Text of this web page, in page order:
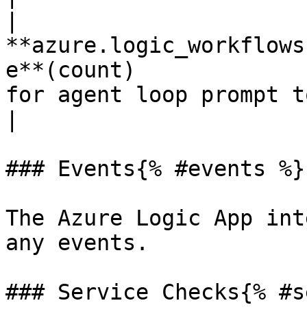
e**(count)
for agent loop prompt
### Events{% #events %}
The Azure Logic App
any events.
### Service Checks{%